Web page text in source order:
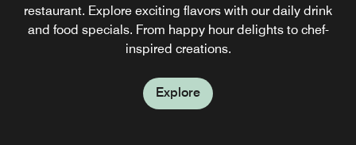
restaurant. Explore exciting flavors with our daily drink
and food specials. From happy hour delights to chef-
inspired creations.
Explore
breakfast sandwiches to hearty oatmeal & fresh fruit. Pair
your meal with a coffee in Chicago, Starbucks, from
classic espresso to iced tea.
Explore